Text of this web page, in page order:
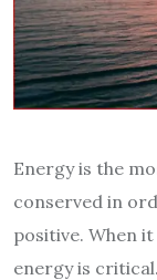
Energy is the
conserved in
positive. When
energy is